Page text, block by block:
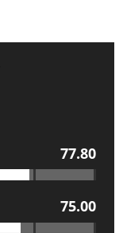
77.80
75.00